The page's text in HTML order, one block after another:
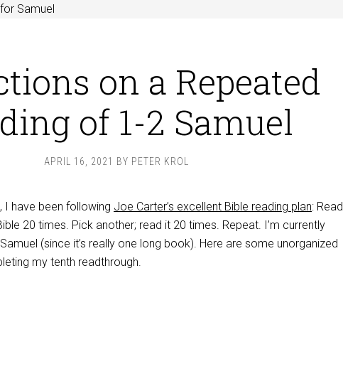
Samuel
on a Repeated
of 1-2 Samuel
APRIL 16, 2021 BY PETER KROL
I have been following Joe Carter’s excellent Bible reading plan: Read
20 times. Pick another; read it 20 times. Repeat. I’m currently
(since it’s really one long book). Here are some unorganized
my tenth readthrough.